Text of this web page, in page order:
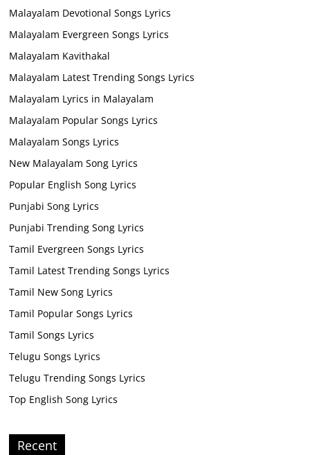
Malayalam Devotional Songs Lyrics
Malayalam Evergreen Songs Lyrics
Malayalam Kavithakal
Malayalam Latest Trending Songs Lyrics
Malayalam Lyrics in Malayalam
Malayalam Popular Songs Lyrics
Malayalam Songs Lyrics
New Malayalam Song Lyrics
Popular English Song Lyrics
Punjabi Song Lyrics
Punjabi Trending Song Lyrics
Tamil Evergreen Songs Lyrics
Tamil Latest Trending Songs Lyrics
Tamil New Song Lyrics
Tamil Popular Songs Lyrics
Tamil Songs Lyrics
Telugu Songs Lyrics
Telugu Trending Songs Lyrics
Top English Song Lyrics
Recent